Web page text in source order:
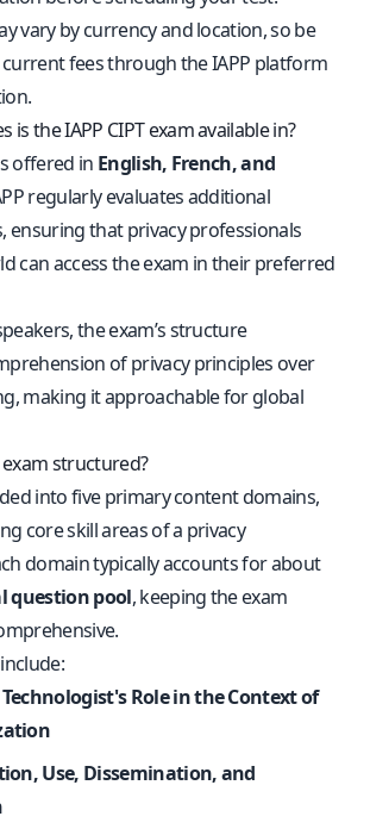
vary by currency and location, so be
fees through the IAPP platform
is the IAPP CIPT exam available in?
offered in English, French, and
regularly evaluates additional
ensuring that privacy professionals
can access the exam in their preferred
the exam’s structure
of privacy principles over
making it approachable for global
exam structured?
into five primary content domains,
core skill areas of a privacy
domain typically accounts for about
question pool, keeping the exam
Role in the Context of
Use, Dissemination, and